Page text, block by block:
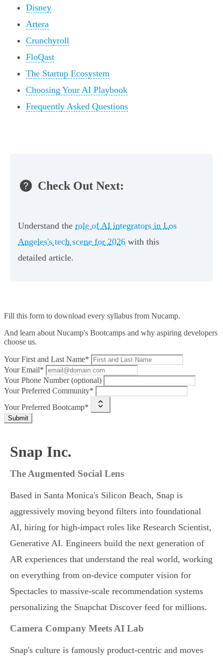
Disney
Artera
Crunchyroll
FloQast
The Startup Ecosystem
Choosing Your AI Playbook
Frequently Asked Questions
Check Out Next:
Understand the role of AI integrators in Los
Angeles's tech scene for 2026 with this
detailed article.
Fill this form to download every syllabus from Nucamp.
And learn about Nucamp's Bootcamps and why aspiring developers
choose us.
Your First and Last Name*
Your Email*
Your Phone Number (optional)
Your Preferred Community*
Your Preferred Bootcamp*
Submit
Snap Inc.
The Augmented Social Lens
Based in Santa Monica's Silicon Beach, Snap is
aggressively moving beyond filters into foundational
AI, hiring for high-impact roles like Research Scientist,
Generative AI. Engineers build the next generation of
AR experiences that understand the real world, working
on everything from on-device computer vision for
Spectacles to massive-scale recommendation systems
personalizing the Snapchat Discover feed for millions.
Camera Company Meets AI Lab
Snap's culture is famously product-centric and moves